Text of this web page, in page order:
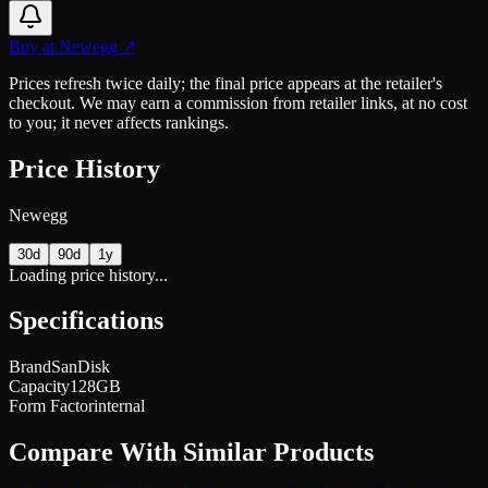
Buy at Newegg ↗
Prices refresh twice daily; the final price appears at the retailer's
checkout. We may earn a commission from retailer links, at no cost
to you; it never affects rankings.
Price History
Newegg
30d 90d 1y
Loading price history...
Specifications
BrandSanDisk
Capacity128GB
Form Factorinternal
Compare With Similar Products